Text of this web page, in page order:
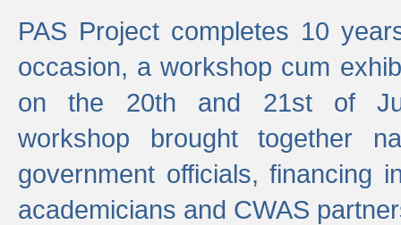
PAS Project completes 10
occasion, a workshop cum
on the 20th and 21st of
workshop brought together
government officials, financing
academicians and CWAS